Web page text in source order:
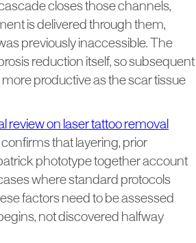
closes those channels,
is delivered through them,
previously inaccessible. The
reduction itself, so subsequent
productive as the scar tissue
review on laser tattoo removal
confirms that layering, prior
phototype together account
where standard protocols
factors need to be assessed
not discovered halfway